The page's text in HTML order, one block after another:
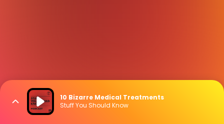
10 Bizarre Medical Treatments
Stuff You Should Know